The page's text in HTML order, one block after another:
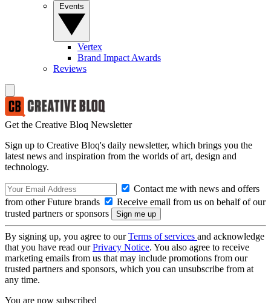
Vertex
Brand Impact Awards
Reviews
Get the Creative Bloq Newsletter
Sign up to Creative Bloq's daily newsletter, which brings you the
latest news and inspiration from the worlds of art, design and
technology.
Contact me with news and offers
from other Future brands
Receive email from us on behalf of our
trusted partners or sponsors
By signing up, you agree to ourTerms of services and acknowledge
that you have read ourPrivacy Notice. You also agree to receive
marketing emails from us that may include promotions from our
trusted partners and sponsors, which you can unsubscribe from at
any time.
You are now subscribed